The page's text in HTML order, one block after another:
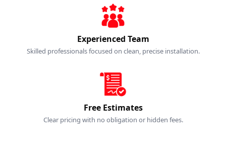
Experienced Team
Skilled professionals focused on clean, precise installation.
Free Estimates
Clear pricing with no obligation or hidden fees.